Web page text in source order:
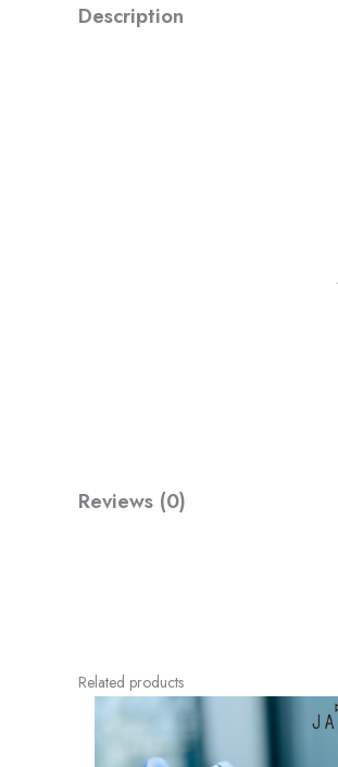
Description
Reviews (0)
Related products